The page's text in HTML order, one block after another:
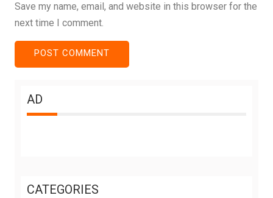
Save my name, email, and website in this browser for the
next time I comment.
AD
CATEGORIES